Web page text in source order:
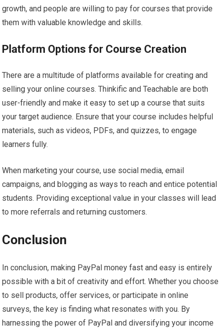
growth, and people are willing to pay for courses that provide
them with valuable knowledge and skills.
Platform Options for Course Creation
There are a multitude of platforms available for creating and
selling your online courses. Thinkific and Teachable are both
user-friendly and make it easy to set up a course that suits
your target audience. Ensure that your course includes helpful
materials, such as videos, PDFs, and quizzes, to engage
learners fully.
When marketing your course, use social media, email
campaigns, and blogging as ways to reach and entice potential
students. Providing exceptional value in your classes will lead
to more referrals and returning customers.
Conclusion
In conclusion, making PayPal money fast and easy is entirely
possible with a bit of creativity and effort. Whether you choose
to sell products, offer services, or participate in online
surveys, the key is finding what resonates with you. By
harnessing the power of PayPal and diversifying your income